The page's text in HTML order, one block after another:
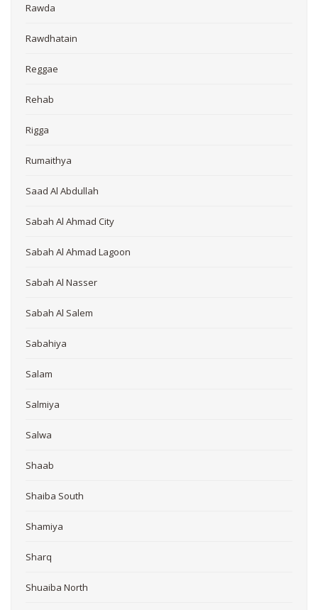
Rawda
Rawdhatain
Reggae
Rehab
Rigga
Rumaithya
Saad Al Abdullah
Sabah Al Ahmad City
Sabah Al Ahmad Lagoon
Sabah Al Nasser
Sabah Al Salem
Sabahiya
Salam
Salmiya
Salwa
Shaab
Shaiba South
Shamiya
Sharq
Shuaiba North